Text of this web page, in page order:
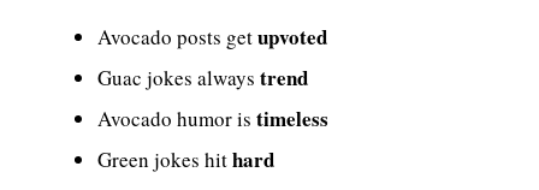
Avocado posts getupvoted
Guac jokes always trend
Avocado humor is timeless
Green jokes hithard